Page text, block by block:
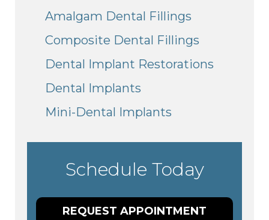
Amalgam Dental Fillings
Composite Dental Fillings
Dental Implant Restorations
Dental Implants
Mini-Dental Implants
Schedule Today
REQUEST APPOINTMENT